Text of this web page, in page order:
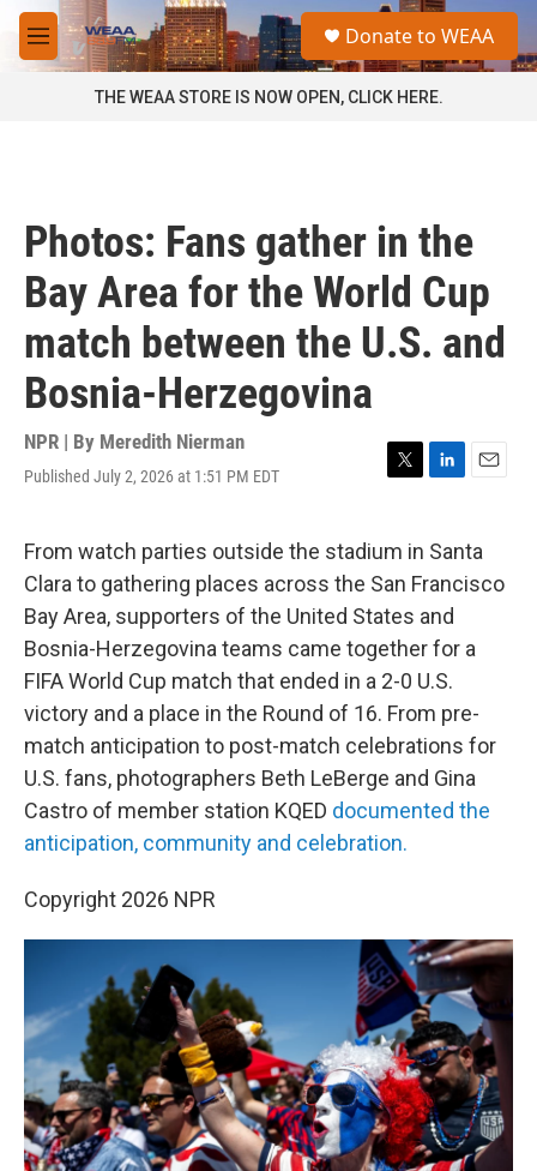
Skip to main content
M
e
a
Donate to WEAA
THE WEAA STORE IS NOW OPEN, CLICK HERE.
Photos: Fans gather in the
Bay Area for the World Cup
match between the U.S. and
Bosnia-Herzegovina
NPR | By Meredith Nierman
Published July 2, 2026 at 1:51 PM EDT
T
t
t
e
r
L
k
e
d
I
n
E
i
l
From watch parties outside the stadium in Santa
Clara to gathering places across the San Francisco
Bay Area, supporters of the United States and
Bosnia-Herzegovina teams came together for a
FIFA World Cup match that ended in a 2-0 U.S.
victory and a place in the Round of 16. From pre-
match anticipation to post-match celebrations for
U.S. fans, photographers Beth LeBerge and Gina
Castro of member station KQED documented the
anticipation, community and celebration.
Copyright 2026 NPR